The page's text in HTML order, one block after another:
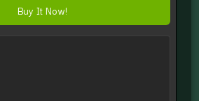
Buy It Now!